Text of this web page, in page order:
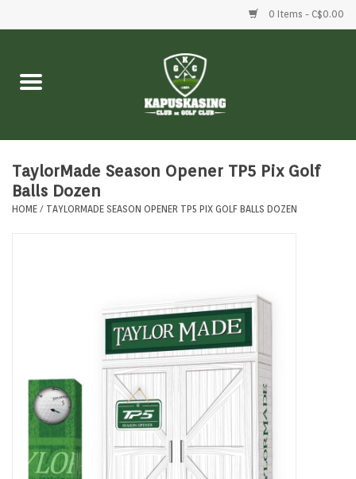
0 Items - C$0.00
Home
Balls
Shoes
Memberships
Brands
TaylorMade Season Opener TP5 Pix Golf
Balls Dozen
HOME / TAYLORMADE SEASON OPENER TP5 PIX GOLF BALLS DOZEN